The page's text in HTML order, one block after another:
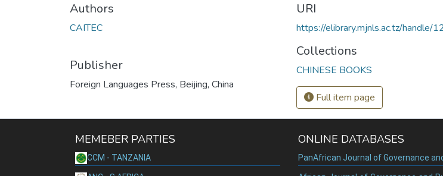
Authors
CAITEC
Publisher
Foreign Languages Press, Beijing, China
URI
https://elibrary.mjnls.ac.tz/handle/
Collections
CHINESE BOOKS
Full item page
MEMEBER PARTIES
CCM - TANZANIA
ONLINE DATABASES
PanAfrican Journal of Governance